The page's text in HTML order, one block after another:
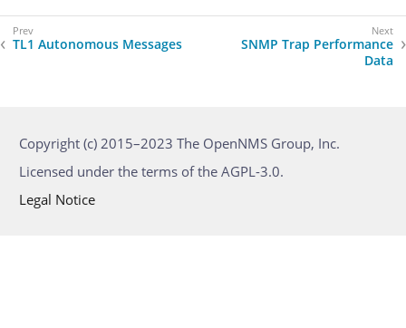
TL1 Autonomous Messages
SNMP Trap Performance
Data
Copyright (c) 2015–2023 The OpenNMS Group, Inc.
Licensed under the terms of the AGPL-3.0.
Legal Notice